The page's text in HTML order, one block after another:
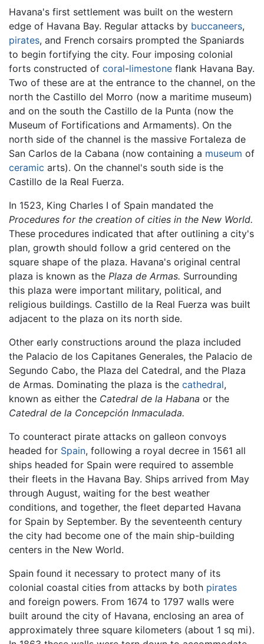
Havana's first settlement was built on the western
edge of Havana Bay. Regular attacks by buccaneers,
pirates, and French corsairs prompted the Spaniards
to begin fortifying the city. Four imposing colonial
forts constructed of coral-limestone flank Havana Bay.
Two of these are at the entrance to the channel, on the
north the Castillo del Morro (now a maritime museum)
and on the south the Castillo de la Punta (now the
Museum of Fortifications and Armaments). On the
north side of the channel is the massive Fortaleza de
San Carlos de la Cabana (now containing a museum of
ceramic arts). On the channel's south side is the
Castillo de la Real Fuerza.
In 1523, King Charles I of Spain mandated the
Procedures for the creation of cities in the New World.
These procedures indicated that after outlining a city's
plan, growth should follow a grid centered on the
square shape of the plaza. Havana's original central
plaza is known as the Plaza de Armas. Surrounding
this plaza were important military, political, and
religious buildings. Castillo de la Real Fuerza was built
adjacent to the plaza on its north side.
Other early constructions around the plaza included
the Palacio de los Capitanes Generales, the Palacio de
Segundo Cabo, the Plaza del Catedral, and the Plaza
de Armas. Dominating the plaza is the cathedral,
known as either the Catedral de la Habana or the
Catedral de la Concepción Inmaculada.
To counteract pirate attacks on galleon convoys
headed for Spain, following a royal decree in 1561 all
ships headed for Spain were required to assemble
their fleets in the Havana Bay. Ships arrived from May
through August, waiting for the best weather
conditions, and together, the fleet departed Havana
for Spain by September. By the seventeenth century
the city had become one of the main ship-building
centers in the New World.
Spain found it necessary to protect many of its
colonial coastal cities from attacks by both pirates
and foreign powers. From 1674 to 1797 walls were
built around the city of Havana, enclosing an area of
approximately three square kilometers (about 1 sq mi).